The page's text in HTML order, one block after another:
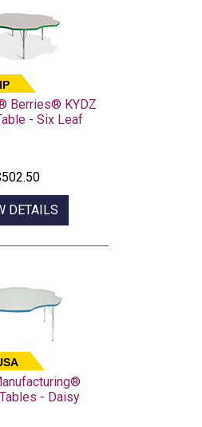
Berries® KYDZ
- Six Leaf
DETAILS
- Daisy